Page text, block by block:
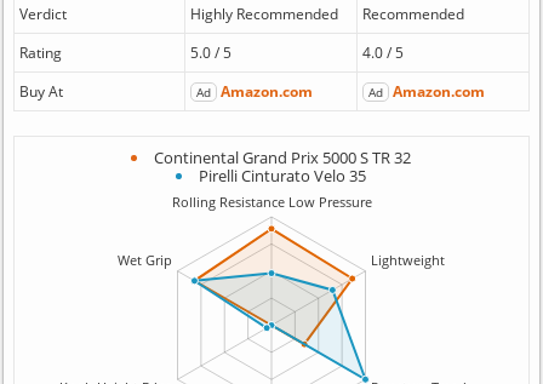
Verdict
Highly Recommended
Recommended
Rating
5.0 / 5
4.0 / 5
Buy At
Ad Amazon.com Ad Amazon.com
Continental Grand Prix 5000 S TR 32
Pirelli Cinturato Velo 35